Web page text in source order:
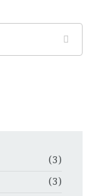
(3)
(3)